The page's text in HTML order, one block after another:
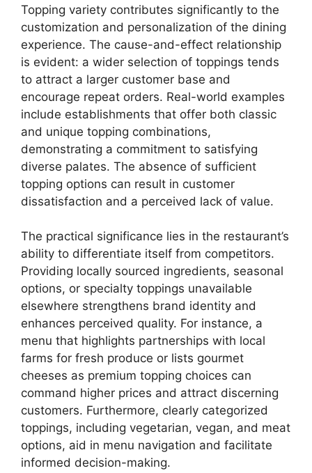
Topping variety contributes significantly to the
customization and personalization of the dining
experience. The cause-and-effect relationship
is evident: a wider selection of toppings tends
to attract a larger customer base and
encourage repeat orders. Real-world examples
include establishments that offer both classic
and unique topping combinations,
demonstrating a commitment to satisfying
diverse palates. The absence of sufficient
topping options can result in customer
dissatisfaction and a perceived lack of value.
The practical significance lies in the restaurant’s
ability to differentiate itself from competitors.
Providing locally sourced ingredients, seasonal
options, or specialty toppings unavailable
elsewhere strengthens brand identity and
enhances perceived quality. For instance, a
menu that highlights partnerships with local
farms for fresh produce or lists gourmet
cheeses as premium topping choices can
command higher prices and attract discerning
customers. Furthermore, clearly categorized
toppings, including vegetarian, vegan, and meat
options, aid in menu navigation and facilitate
informed decision-making.